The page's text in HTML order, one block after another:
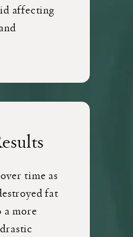
affecting
time as
fat
more